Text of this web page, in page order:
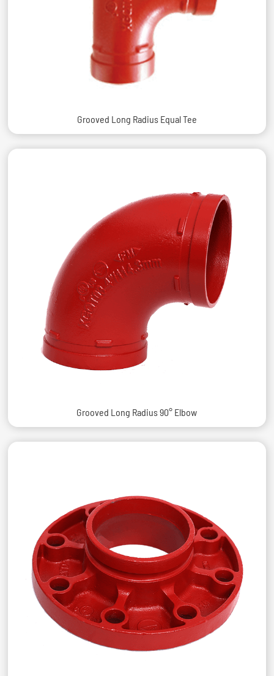
Grooved Long Radius Equal Tee
Grooved Long Radius 90° Elbow